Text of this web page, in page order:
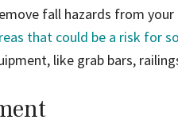
fall hazards from
that could be a risk for
like grab bars,